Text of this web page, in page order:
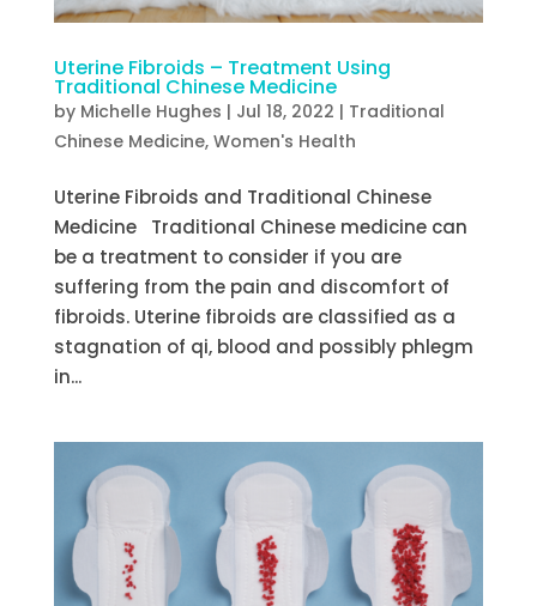
Uterine Fibroids – Treatment Using
Traditional Chinese Medicine
by Michelle Hughes | Jul 18, 2022 | Traditional
Chinese Medicine, Women's Health
Uterine Fibroids and Traditional Chinese
Medicine Traditional Chinese medicine can
be a treatment to consider if you are
suffering from the pain and discomfort of
fibroids. Uterine fibroids are classified as a
stagnation of qi, blood and possibly phlegm
in...